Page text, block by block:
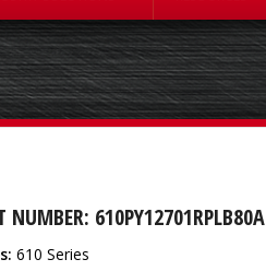
NUMBER: 610PY12701RPLB80A
610 Series